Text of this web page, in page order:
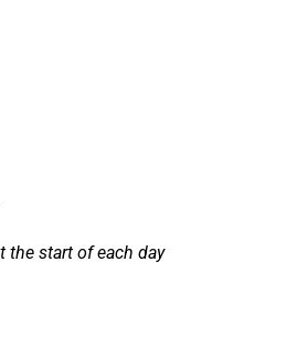
the start of each day